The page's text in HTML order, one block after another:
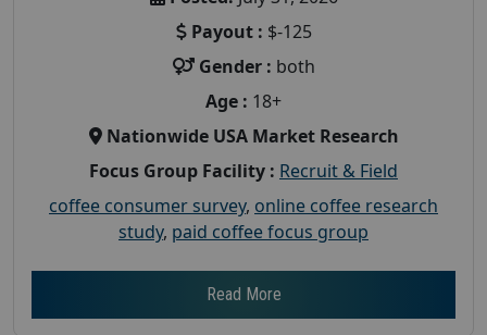
Payout : $-125
Gender : both
Age : 18+
Nationwide USA Market Research
Focus Group Facility : Recruit & Field
coffee consumer survey, online coffee research
study, paid coffee focus group
Read More